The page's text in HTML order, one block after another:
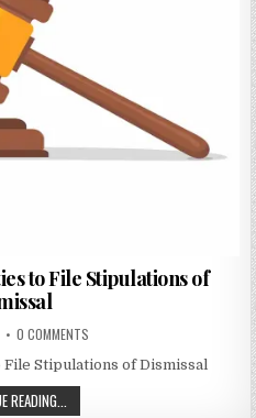
to File Stipulations of
0 COMMENTS
Stipulations of Dismissal
READING...